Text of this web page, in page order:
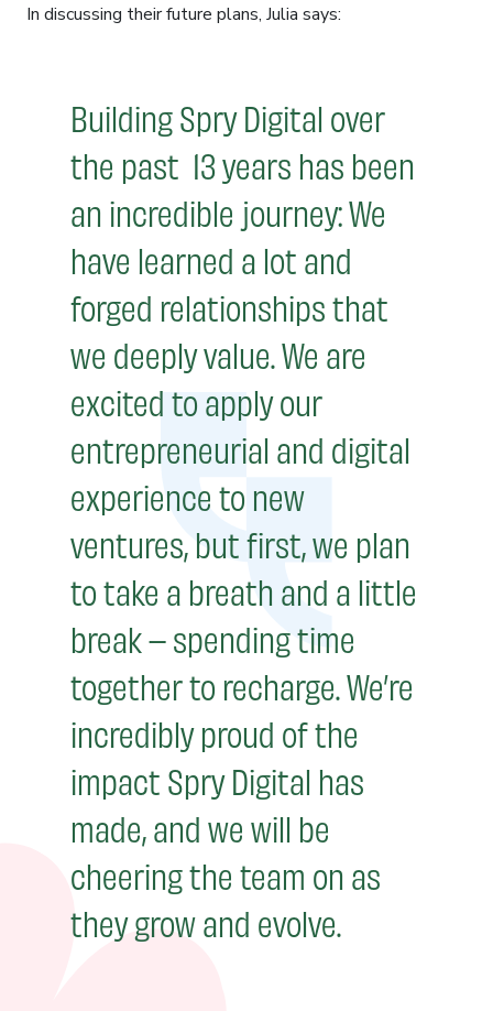
In discussing their future plans, Julia says:
Building Spry Digital over
the past 13 years has been
an incredible journey: We
have learned a lot and
forged relationships that
we deeply value. We are
excited to apply our
entrepreneurial and digital
experience to new
ventures, but first, we plan
to take a breath and a little
break – spending time
together to recharge. We’re
incredibly proud of the
impact Spry Digital has
made, and we will be
cheering the team on as
they grow and evolve.